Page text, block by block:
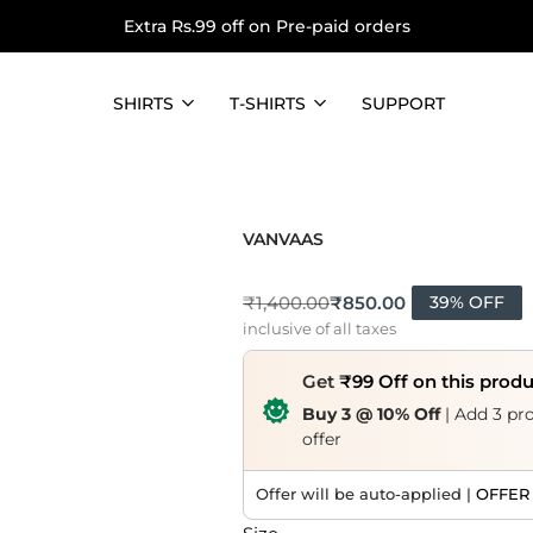
Extra Rs.99 off on Pre-paid orders
SHIRTS T-SHIRTS SUPPORT
VANVAAS
₹1,400.00₹850.00 39% OFF
inclusive of all taxes
Get ₹99 Off on this
Buy 3 @ 10% Off | Add 3
offer
Offer will be auto-applied | OFFER